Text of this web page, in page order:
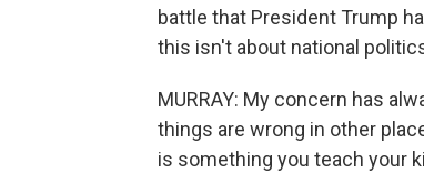
battle that President Trump
this isn't about national
MURRAY: My concern has
things are wrong in other
is something you teach your